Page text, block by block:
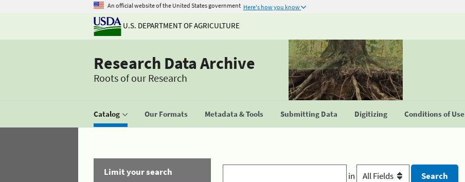
An official website of the United States government Here's how you know
U.S. DEPARTMENT OF AGRICULTURE
Research Data Archive
Roots of our Research
Catalog Our Formats Metadata & Tools Submitting Data Digitizing Conditions of Use
Limit your search
in